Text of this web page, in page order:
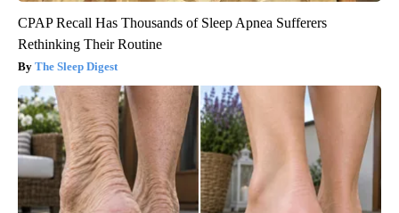
CPAP Recall Has Thousands of Sleep Apnea Sufferers
Rethinking Their Routine
The Sleep Digest